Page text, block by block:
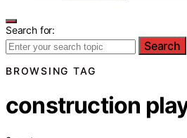
Search for:
Search
BROWSING TAG
construction